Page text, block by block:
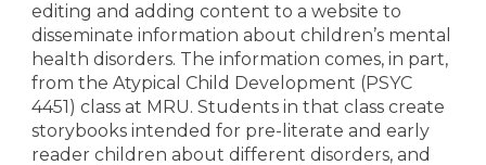
editing and adding content to a website to
disseminate information about children’s mental
health disorders. The information comes, in part,
from the Atypical Child Development (PSYC
4451) class at MRU. Students in that class create
storybooks intended for pre-literate and early
reader children about different disorders, and